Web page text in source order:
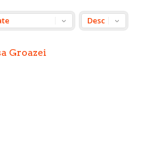
Groazei